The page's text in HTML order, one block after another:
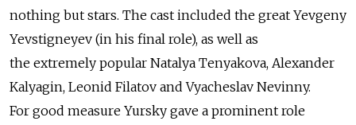
nothing but stars. The cast included the great Yevgeny
Yevstigneyev (in his final role), as well as
the extremely popular Natalya Tenyakova, Alexander
Kalyagin, Leonid Filatov and Vyacheslav Nevinny.
For good measure Yursky gave a prominent role